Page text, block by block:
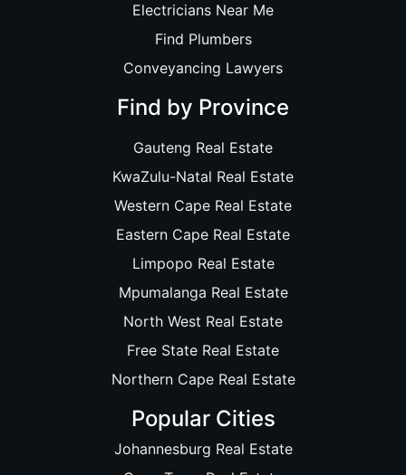
Electricians Near Me
Find Plumbers
Conveyancing Lawyers
Find by Province
Gauteng Real Estate
KwaZulu-Natal Real Estate
Western Cape Real Estate
Eastern Cape Real Estate
Limpopo Real Estate
Mpumalanga Real Estate
North West Real Estate
Free State Real Estate
Northern Cape Real Estate
Popular Cities
Johannesburg Real Estate